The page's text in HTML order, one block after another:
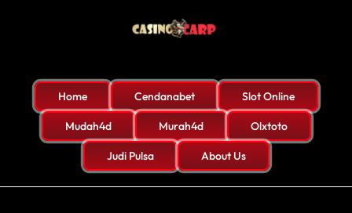
Home Cendanabet Slot Online
Mudah4d Murah4d Olxtoto
Judi Pulsa About Us